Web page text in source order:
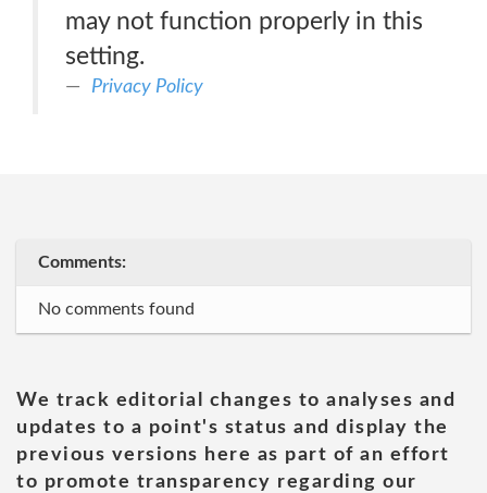
may not function properly in this
setting.
Privacy Policy
Comments:
No comments found
We track editorial changes to analyses and
updates to a point's status and display the
previous versions here as part of an effort
to promote transparency regarding our